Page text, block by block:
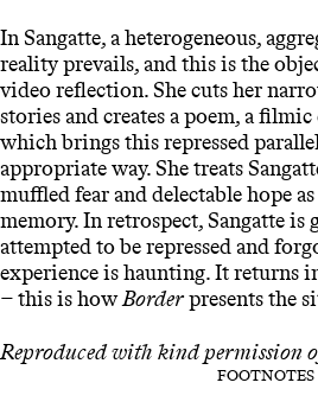
In Sangatte, a heterogeneous,
reality prevails, and this is the
video reflection. She cuts her
stories and creates a poem, a
which brings this repressed
appropriate way. She treats
muffled fear and delectable hope
memory. In retrospect, Sangatte is
attempted to be repressed and
experience is haunting. It returns
− this is howBorderpresents the
Reproduced with kind permission
FOOTNOTES